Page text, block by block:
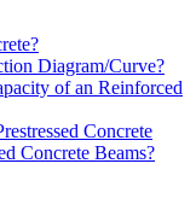
Diagram/Curve?
of an Reinforced
Concrete
Concrete Beams?